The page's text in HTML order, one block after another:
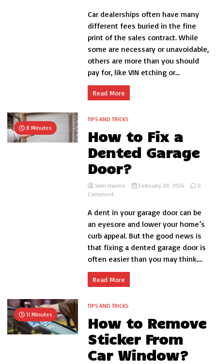
Dealer
Fees
–
What
You
to
Know
Buying
a
Car dealerships often have many
different fees buried in the fine
print of the sales contract. While
some are necessary or unavoidable,
others are more than you should
pay for, like VIN etching or...
Read More
8 Minutes
TIPS AND TRICKS
How to Fix a
Dented Garage
Door?
Sam Owens February 20, 2024
0
Commenton
to
a
Dented
Garage
Door?
A dent in your garage door can be
an eyesore and lower your home’s
curb appeal. But the good news is
that fixing a dented garage door is
often easier than you may think....
Read More
11 Minutes
TIPS AND TRICKS
How to Remove
Sticker From
Car Window?